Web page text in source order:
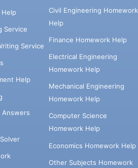
Help
Service
Service
Help
Answers
Civil Engineering Homework
Help
Finance Homework Help
Electrical Engineering
Homework Help
Mechanical Engineering
Homework Help
Computer Science
Homework Help
Economics Homework Help
Other Subjects Homework